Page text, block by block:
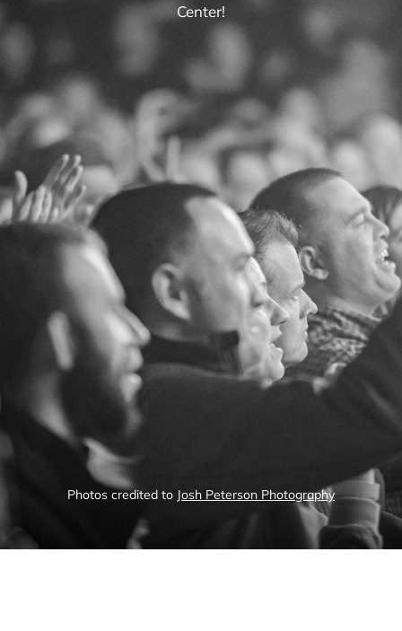
Center!
Photos credited to Josh Peterson Photography